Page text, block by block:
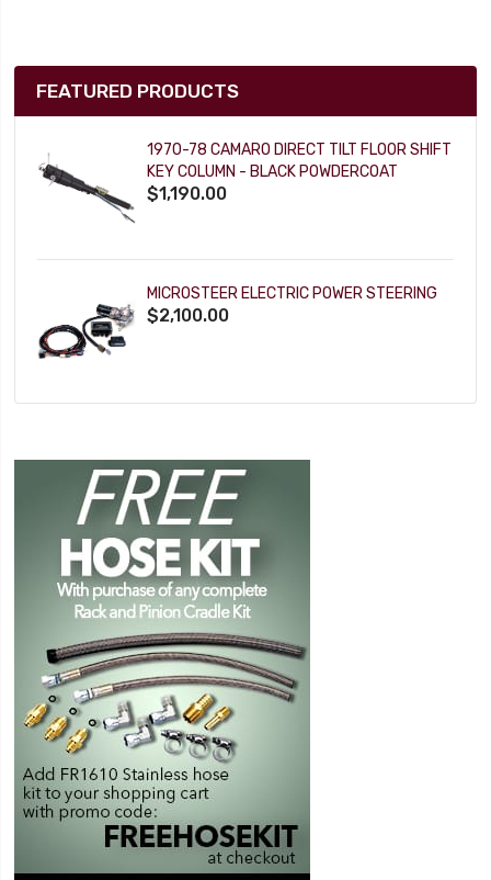
FEATURED PRODUCTS
1970-78 CAMARO DIRECT TILT FLOOR SHIFT
KEY COLUMN - BLACK POWDERCOAT
$1,190.00
MICROSTEER ELECTRIC POWER STEERING
$2,100.00